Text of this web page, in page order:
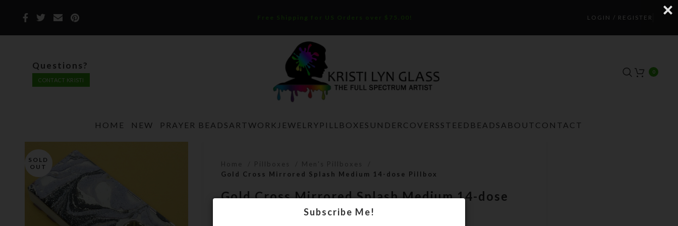
Free Shipping for US Orders over $75.00! LOGIN / REGISTER
Questions?
CONTACT KRISTI
0
HOME NEW PRAYER BEADS ARTWORK JEWELRY PILLBOXES UNDERCOVERS STEEDBEADS ABOUT CONTACT
SOLD
OUT
Home Pillboxes
Men's Pillboxes
Gold Cross Mirrored Splash Medium 14-dose Pillbox
Gold Cross Mirrored Splash Medium 14-dose
Subscribe Me!